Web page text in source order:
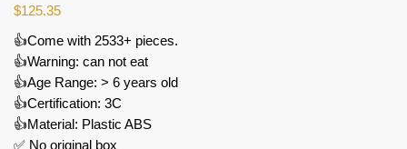
$125.35
👍Come with 2533+ pieces.
👍Warning: can not eat
👍Age Range: > 6 years old
👍Certification: 3C
👍Material: Plastic ABS
✅ No original box